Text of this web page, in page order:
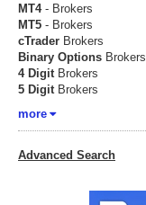
MT4- Brokers
MT5 - Brokers
cTrader Brokers
Binary Options Brokers
4 DigitBrokers
5 DigitBrokers
more
Advanced Search